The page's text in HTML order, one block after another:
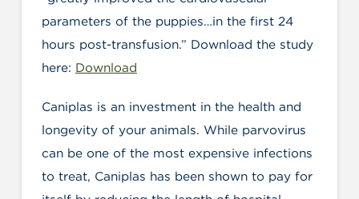
parameters of the puppies…in the first 24
hours post-transfusion.” Download the study
here: Download
Caniplas is an investment in the health and
longevity of your animals. While parvovirus
can be one of the most expensive infections
to treat, Caniplas has been shown to pay for